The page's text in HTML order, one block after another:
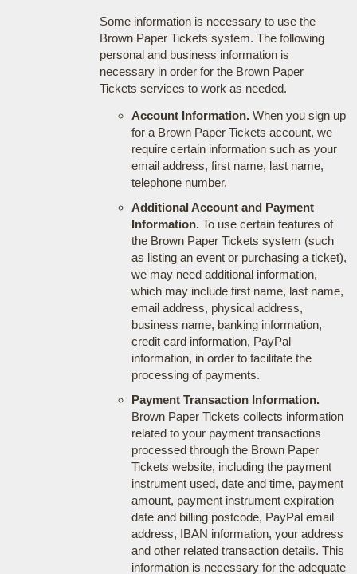
Some information is necessary to use the
Brown Paper Tickets system. The following
personal and business information is
necessary in order for the Brown Paper
Tickets services to work as needed.
Account Information.When you sign up
for a Brown Paper Tickets account, we
require certain information such as your
email address, first name, last name,
telephone number.
Additional Account and Payment
Information.To use certain features of
the Brown Paper Tickets system (such
as listing an event or purchasing a ticket),
we may need additional information,
which may include first name, last name,
email address, physical address,
business name, banking information,
credit card information, PayPal
information, in order to facilitate the
processing of payments.
Payment Transaction Information.
Brown Paper Tickets collects information
related to your payment transactions
processed through the Brown Paper
Tickets website, including the payment
instrument used, date and time, payment
amount, payment instrument expiration
date and billing postcode, PayPal email
address, IBAN information, your address
and other related transaction details. This
information is necessary for the adequate